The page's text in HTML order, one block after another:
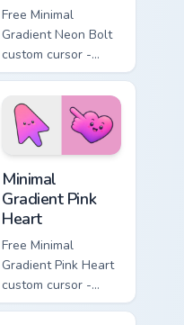
Free Minimal
Gradient Neon Bolt
custom cursor -
minimal blue-to-
violet neon tip with
matching bolt
symbol hand.
Minimal
Gradient Pink
Heart
Free Minimal
Gradient Pink Heart
custom cursor -
minimal pink-to-